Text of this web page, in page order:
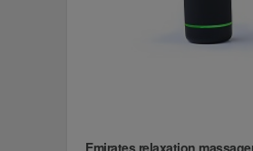
Emirates relaxation